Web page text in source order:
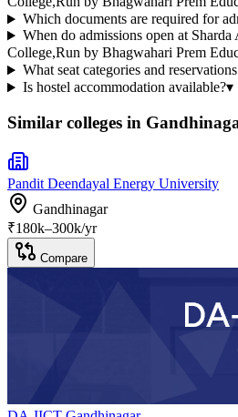
Which documents are required for
When do admissions open at
College,Run by Bhagwahari Prem
What seat categories and
Is hostel accommodation available?▾
Similar colleges in
Pandit Deendayal Energy University
Gandhinagar
₹180k–300k/yr
Compare